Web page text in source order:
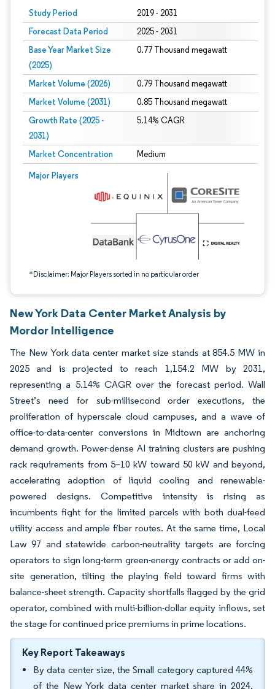
Study Period 2019 - 2031
Forecast Data Period 2025 - 2031
Base Year Market Size
(2025)
0.77 Thousand megawatt
Market Volume (2026) 0.79 Thousand megawatt
Market Volume (2031) 0.85 Thousand megawatt
Growth Rate (2025 -
2031)
5.14% CAGR
Market Concentration Medium
Major Players
*Disclaimer: Major Players sorted in no particular order
Image © Mordor Intelligence. Reuse requires attribution under CC BY 4.0.
New York Data Center Market Analysis by
Mordor Intelligence
The New York data center market size stands at 854.5 MW in
2025 and is projected to reach 1,154.2 MW by 2031,
representing a 5.14% CAGR over the forecast period. Wall
Street’s need for sub-millisecond order executions, the
proliferation of hyperscale cloud campuses, and a wave of
office-to-data-center conversions in Midtown are anchoring
demand growth. Power-dense AI training clusters are pushing
rack requirements from 5–10 kW toward 50 kW and beyond,
accelerating adoption of liquid cooling and renewable-
powered designs. Competitive intensity is rising as
incumbents fight for the limited parcels with both dual-feed
utility access and ample fiber routes. At the same time, Local
Law 97 and statewide carbon-neutrality targets are forcing
operators to sign long-term green-energy contracts or add on-
site generation, tilting the playing field toward firms with
balance-sheet strength. Capacity shortfalls flagged by the grid
operator, combined with multi-billion-dollar equity inflows, set
the stage for continued price premiums in prime locations.
Key Report Takeaways
By data center size, the Small category captured 44%
of the New York data center market share in 2024,